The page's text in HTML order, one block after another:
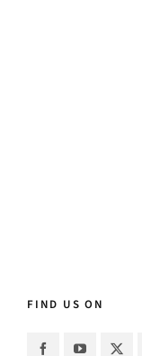
FIND US ON